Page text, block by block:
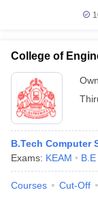
College of
B.Tech Computer
Exams: KEAM
Courses Cut-Off